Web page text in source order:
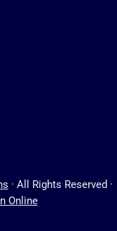
· All Rights Reserved ·
Online